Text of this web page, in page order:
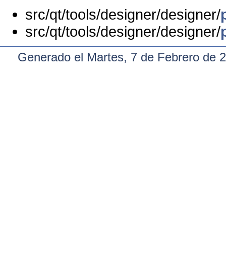
src/qt/tools/designer/designer/
src/qt/tools/designer/designer/
Generado el Martes, 7 de Febrero de